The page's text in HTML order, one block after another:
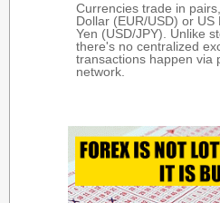
Currencies trade in
Dollar (EUR/USD) or US
Yen (USD/JPY). Unlike
there's no centralized
transactions happen via
network.